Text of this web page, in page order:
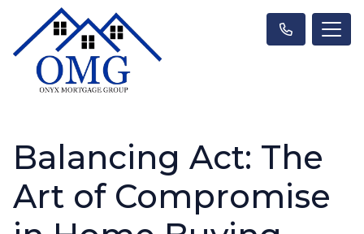
Balancing Act: The
Art of Compromise